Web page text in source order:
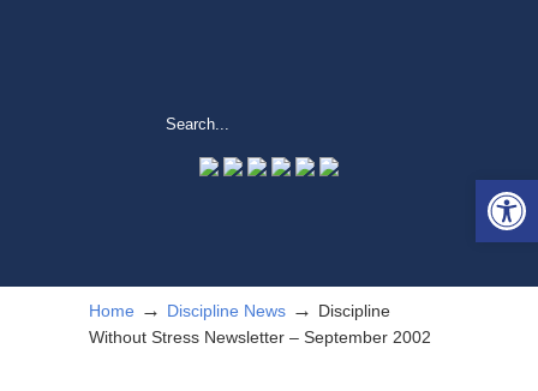
Home → Discipline News → Discipline
Without Stress Newsletter – September 2002